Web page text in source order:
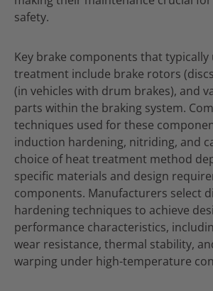
safety.
Key brake components that
treatment include brake rotors
(in vehicles with drum brakes), and
parts within the braking system.
techniques used for these
induction hardening, nitriding, and
choice of heat treatment method
specific materials and design
components. Manufacturers select
hardening techniques to achieve
performance characteristics,
wear resistance, thermal stability,
warping under high-temperature